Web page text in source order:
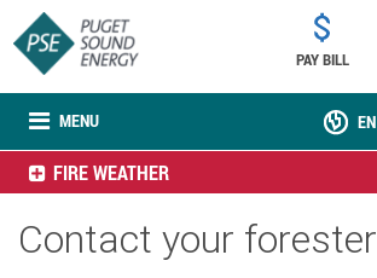
MENU
PAY BILL
EN
FIRE WEATHER
Contact your forester